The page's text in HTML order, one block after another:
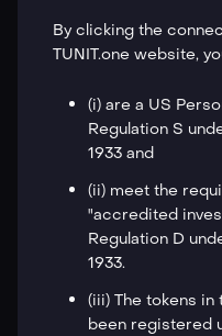
By clicking the
TUNIT.one website,
(i) are a US
Regulation S
1933 and
(ii) meet the
"accredited
Regulation D
1933.
(iii) The tokens in
been registered